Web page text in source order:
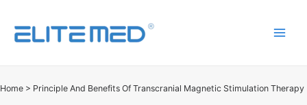
Home > Principle And Benefits Of Transcranial Magnetic Stimulation Therapy